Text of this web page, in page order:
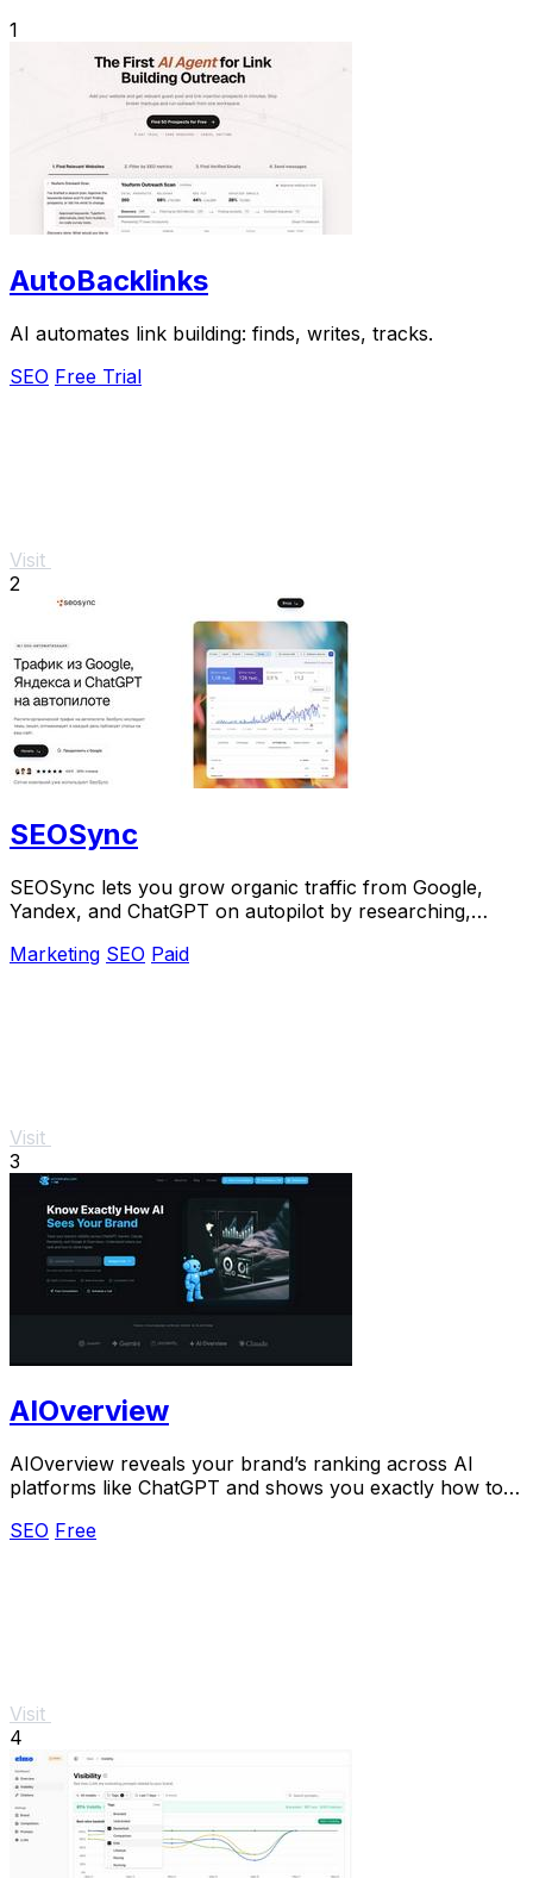
1
AutoBacklinks
AI automates link building: finds, writes, tracks.
SEO Free Trial
Visit
2
SEOSync
SEOSync lets you grow organic traffic from Google,
Yandex, and ChatGPT on autopilot by researching,
Marketing SEO Paid
Visit
3
AIOverview
AIOverview reveals your brand’s ranking across AI
platforms like ChatGPT and shows you exactly how to
SEO Free
Visit
4